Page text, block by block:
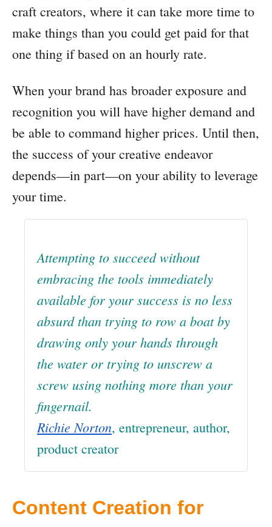
craft creators, where it can take more time to
make things than you could get paid for that
one thing if based on an hourly rate.
When your brand has broader exposure and
recognition you will have higher demand and
be able to command higher prices. Until then,
the success of your creative endeavor
depends—in part—on your ability to leverage
your time.
Attempting to succeed without
embracing the tools immediately
available for your success is no less
absurd than trying to row a boat by
drawing only your hands through
the water or trying to unscrew a
screw using nothing more than your
fingernail.
Richie Norton, entrepreneur, author,
product creator
Content Creation for